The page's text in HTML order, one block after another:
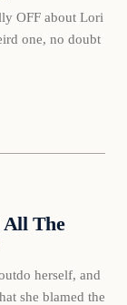
OFF about Lori
one, no doubt
All The
herself, and
she blamed the